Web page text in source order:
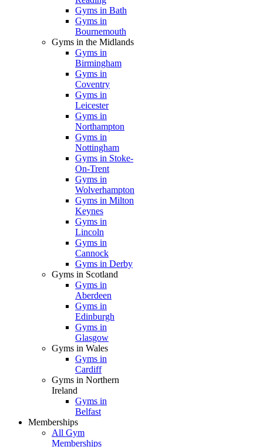
Gyms in Bath
Gyms in
Bournemouth
Gyms in the Midlands
Gyms in
Birmingham
Gyms in
Coventry
Gyms in
Leicester
Gyms in
Northampton
Gyms in
Nottingham
Gyms in Stoke-
On-Trent
Gyms in
Wolverhampton
Gyms in Milton
Keynes
Gyms in
Lincoln
Gyms in
Cannock
Gyms in Derby
Gyms in Scotland
Gyms in
Aberdeen
Gyms in
Edinburgh
Gyms in
Glasgow
Gyms in Wales
Gyms in
Cardiff
Gyms in Northern
Ireland
Gyms in
Belfast
Memberships
All Gym
Memberships